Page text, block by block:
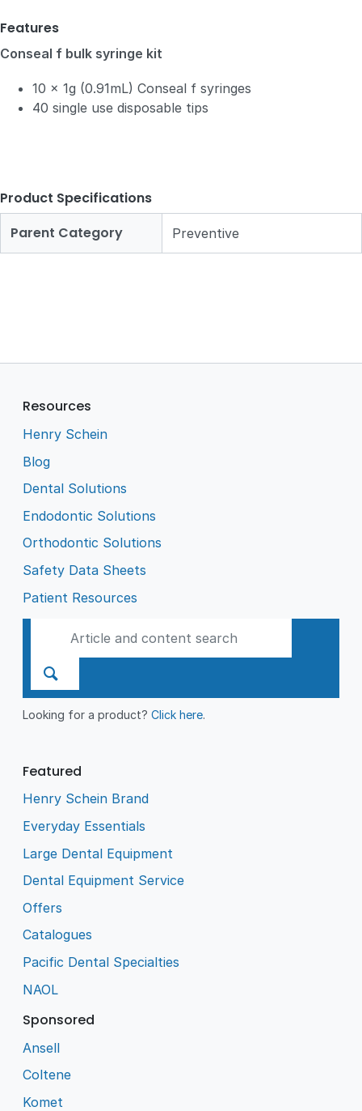
Features
Conseal f bulk syringe kit
10 x 1g (0.91mL) Conseal f syringes
40 single use disposable tips
Product Specifications
Parent Category
Preventive
Resources
Henry Schein
Blog
Dental Solutions
Endodontic Solutions
Orthodontic Solutions
Safety Data Sheets
Patient Resources
Looking for a product?Click here.
Featured
Henry Schein Brand
Everyday Essentials
Large Dental Equipment
Dental Equipment Service
Offers
Catalogues
Pacific Dental Specialties
NAOL
Sponsored
Ansell
Coltene
Komet